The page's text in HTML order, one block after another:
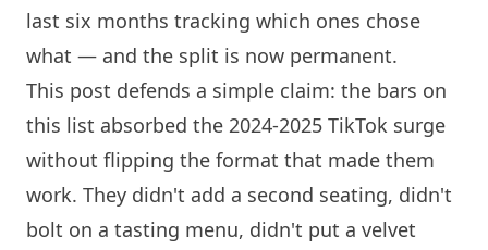
last six months tracking which ones chose
what — and the split is now permanent.
This post defends a simple claim: the bars on
this list absorbed the 2024-2025 TikTok surge
without flipping the format that made them
work. They didn't add a second seating, didn't
bolt on a tasting menu, didn't put a velvet